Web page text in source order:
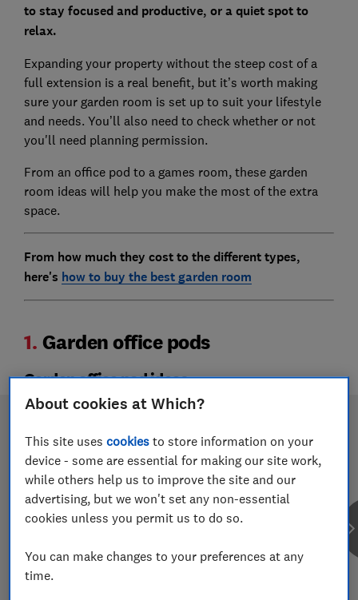
to stay focused and productive, or a quiet spot to
relax.
Expanding your property without the steep cost of a
full extension is a real benefit, but it’s worth making
sure your garden room is set up to suit your lifestyle
and needs. You’ll also need to check whether or not
you'll need planning permission.
From an office pod to a games room, these garden
room ideas will help you make the most of the extra
space.
From how much they cost to the different types,
here's how to buy the best garden room
1. Garden office pods
Garden office pod ideas
About cookies at Which?
This site usescookies to store information on your
device - some are essential for making our site work,
while others help us to improve the site and our
advertising, but we won't set any non-essential
cookies unless you permit us to do so.
You can make changes to your preferences at any
time.